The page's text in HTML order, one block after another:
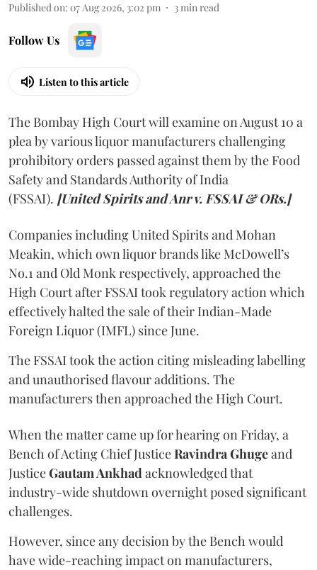
Published on: 07 Aug 2026, 3:02 pm 3min read
Follow Us
Listen to this article
The Bombay High Court will examine on August 10 a
plea by various liquor manufacturers challenging
prohibitory orders passed against them by the Food
Safety and Standards Authority of India
(FSSAI). [United Spirits and Anr v. FSSAI & ORs.]
Companies including United Spirits and Mohan
Meakin, which own liquor brands like McDowell’s
No.1 and Old Monk respectively, approached the
High Court after FSSAI took regulatory action which
effectively halted the sale of their Indian-Made
Foreign Liquor (IMFL) since June.
The FSSAI took the action citing misleading labelling
and unauthorised flavour additions. The
manufacturers then approached the High Court.
When the matter came up for hearing on Friday, a
Bench of Acting Chief JusticeRavindra Ghugeand
JusticeGautam Ankhadacknowledged that
industry-wide shutdown overnight posed significant
challenges.
However, since any decision by the Bench would
have wide-reaching impact on manufacturers,